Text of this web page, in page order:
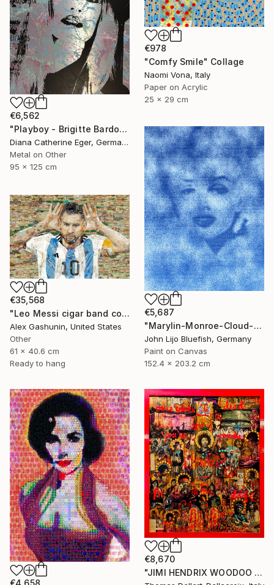
€978
"Comfy Smile" Collage
Naomi Vona, Italy
Paper on Acrylic
25 x 29 cm
€6,562
"Playboy - Brigitte Bardot" Collage
Diana Catherine Eger, Germany
Metal on Other
95 x 125 cm
€5,687
"Marylin-Monroe-Cloud-Portrait" Collage
John Lijo Bluefish, Germany
Paint on Canvas
152.4 x 203.2 cm
€35,568
"Leo Messi cigar band collage" Collage
Alex Gashunin, United States
Other
61 x 40.6 cm
Ready to hang
€8,670
"JIMI HENDRIX WOODOO CHILD" Collage